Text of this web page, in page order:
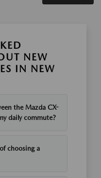
NEW
IN NEW
the Mazda CX-
daily commute?
choosing a